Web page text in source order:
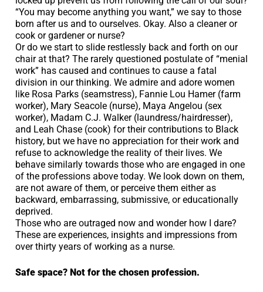
“You may become anything you want,” we say to those
born after us and to ourselves. Okay. Also a cleaner or
cook or gardener or nurse?
Or do we start to slide restlessly back and forth on our
chair at that? The rarely questioned postulate of “menial
work” has caused and continues to cause a fatal
division in our thinking. We admire and adore women
like Rosa Parks (seamstress), Fannie Lou Hamer (farm
worker), Mary Seacole (nurse), Maya Angelou (sex
worker), Madam C.J. Walker (laundress/hairdresser),
and Leah Chase (cook) for their contributions to Black
history, but we have no appreciation for their work and
refuse to acknowledge the reality of their lives. We
behave similarly towards those who are engaged in one
of the professions above today. We look down on them,
are not aware of them, or perceive them either as
backward, embarrassing, submissive, or educationally
deprived.
Those who are outraged now and wonder how I dare?
These are experiences, insights and impressions from
over thirty years of working as a nurse.
Safe space? Not for the chosen profession.